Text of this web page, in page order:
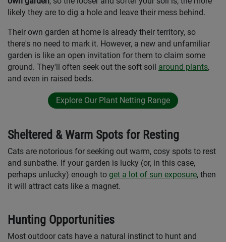
likely they are to dig a hole and leave their mess behind.
Their own garden at home is already their territory, so
there's no need to mark it. However, a new and unfamiliar
garden is like an open invitation for them to claim some
ground. They'll often seek out the soft soil around plants,
and even in raised beds.
Explore Our Plant Netting Range
Sheltered & Warm Spots for Resting
Cats are notorious for seeking out warm, cosy spots to rest
and sunbathe. If your garden is lucky (or, in this case,
perhaps unlucky) enough to get a lot of sun exposure, then
it will attract cats like a magnet.
Hunting Opportunities
Most outdoor cats have a natural instinct to hunt and